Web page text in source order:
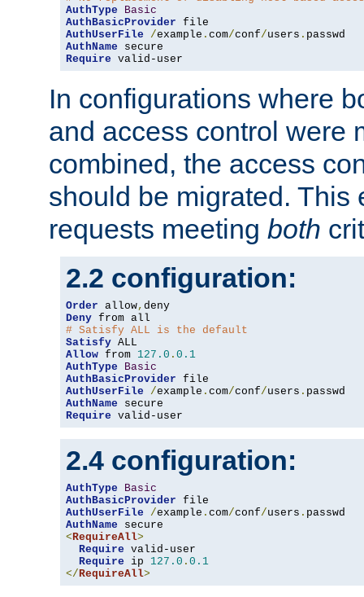
AuthType
Basic
AuthBasicProvider
AuthUserFile
/example . com/conf/users .
AuthName
Require valid-user
In configurations where
and access control were
combined, the access
should be migrated. This
requests meeting both
2.2 configuration:
Order allow,
Deny
# Satisfy ALL is the default
Satisfy
Allow from 127.0 . 0.1
AuthType
Basic
AuthBasicProvider
AuthUserFile
/example . com/conf/users .
AuthName
Require valid-user
2.4 configuration:
AuthType
Basic
AuthBasicProvider
AuthUserFile
/example . com/conf/users .
AuthName
<RequireAll>
Require valid-user
Require ip 127.0 . 0.1
</RequireAll>